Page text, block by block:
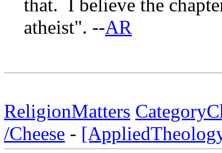
that. I believe the
atheist". --AR
ReligionMatters
/Cheese -